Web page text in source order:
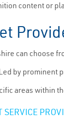
content or
can choose
by prominent
areas within